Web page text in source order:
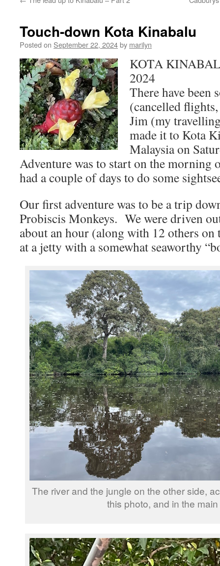
Touch-down Kota Kinabalu
Posted on September 22, 2024by marilyn
KOTA
2024
There have been
(cancelled
Jim (my
made it to Kota
Malaysia on
Adventure was to start on the morning
had a couple of days to do some
Our first adventure was to be a trip
Probiscis Monkeys. We were driven
about an hour (along with 12 others on
at a jetty with a somewhat seaworthy
The river and the jungle on the other side,
this photo, and in the